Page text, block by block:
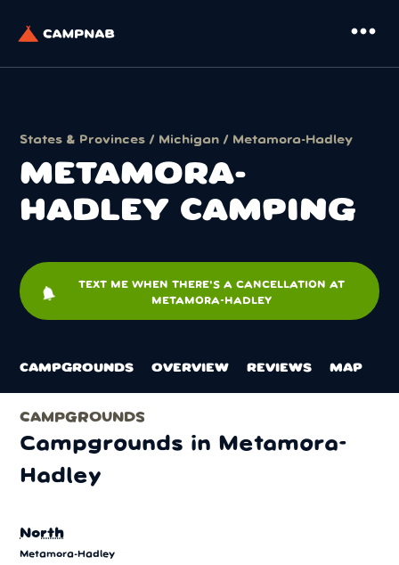
more_horiz
States & Provinces / Michigan / Metamora-Hadley
METAMORA-
HADLEY CAMPING
notifications
TEXT ME WHEN THERE'S A CANCELLATION AT
METAMORA-HADLEY
CAMPGROUNDS OVERVIEW REVIEWS MAP
CAMPGROUNDS
Campgrounds in Metamora-
Hadley
North
Metamora-Hadley